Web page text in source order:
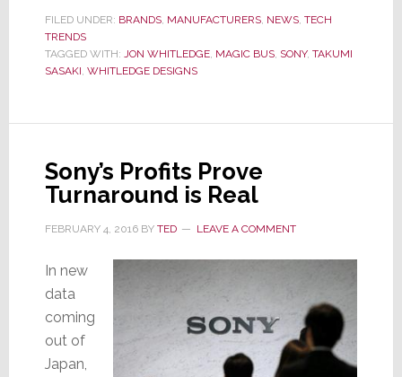
‘Magic
Bus’
Hi-
Audio…
for
the
Car
FILED UNDER: BRANDS, MANUFACTURERS, NEWS, TECH
TRENDS
TAGGED WITH: JON WHITLEDGE, MAGIC BUS, SONY, TAKUMI
SASAKI, WHITLEDGE DESIGNS
Sony’s Profits Prove
Turnaround is Real
FEBRUARY 4, 2016BY TED LEAVE A COMMENT
In new
data
coming
out of
Japan,